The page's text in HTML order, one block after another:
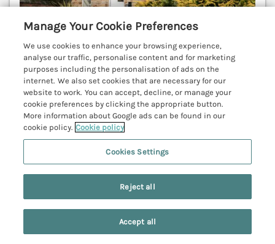
Sleeps 4 Bedrooms 2 Pets go free
7 nights from
£507
Superb, detached stone cottage in Hinderwell
village. Spacious, open plan living, contemporary
styling. Well-equipped, luxurious accommodation.
Pubs and shops 5 mins walk. Beach 1 mile. Whitby 9
miles.
Search Saved Account
Manage Your Cookie Preferences
We use cookies to enhance your browsing experience,
analyse our traffic, personalise content and for marketing
purposes including the personalisation of ads on the
internet. We also set cookies that are necessary for our
website to work. You can accept, decline, or manage your
cookie preferences by clicking the appropriate button.
More information about Google ads can be found in our
cookie policy. Cookie policy
Cookies Settings
Reject all
Accept all